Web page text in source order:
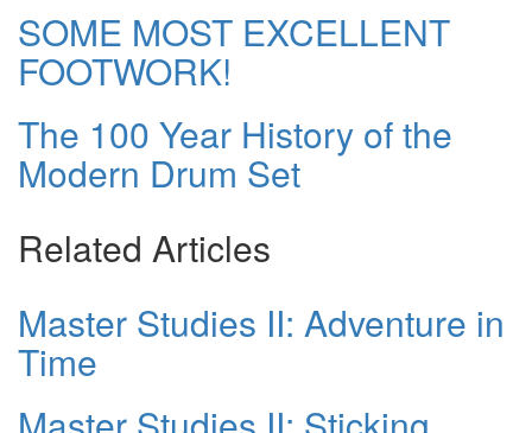
SOME MOST EXCELLENT
FOOTWORK!
The 100 Year History of the
Modern Drum Set
Related Articles
Master Studies II: Adventure in
Time